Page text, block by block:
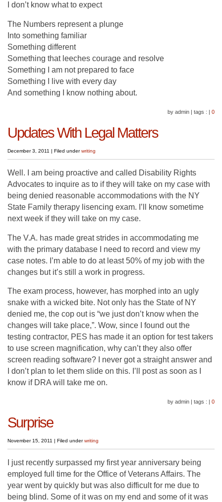
I don’t know what to expect
The Numbers represent a plunge
Into something familiar
Something different
Something that leeches courage and resolve
Something I am not prepared to face
Something I live with every day
And something I know nothing about.
by admin | tags : | 0
Updates With Legal Matters
December 3, 2011 | Filed underwriting
Well. I am being proactive and called Disability Rights
Advocates to inquire as to if they will take on my case with
being denied reasonable accommodations with the NY
State Family therapy lisencing exam. I’ll know sometime
next week if they will take on my case.
The V.A. has made great strides in accommodating me
with the primary database I need to record and view my
case notes. I’m able to do at least 50% of my job with the
changes but it’s still a work in progress.
The exam process, however, has morphed into an ugly
snake with a wicked bite. Not only has the State of NY
denied me, the cop out is “we just don’t know when the
changes will take place,”. Wow, since I found out the
testing contractor, PES has made it an option for test takers
to use screen magnification, why can’t they also offer
screen reading software? I never got a straight answer and
I don’t plan to let them slide on this. I’ll post as soon as I
know if DRA will take me on.
by admin tags : 0
Surprise
November 15, 2011 Filed underwriting
I just recently surpassed my first year anniversary being
employed full time for the Office of Veterans Affairs. The
year went by quickly but was also difficult for me due to
being blind. Some of it was on my end and some of it was